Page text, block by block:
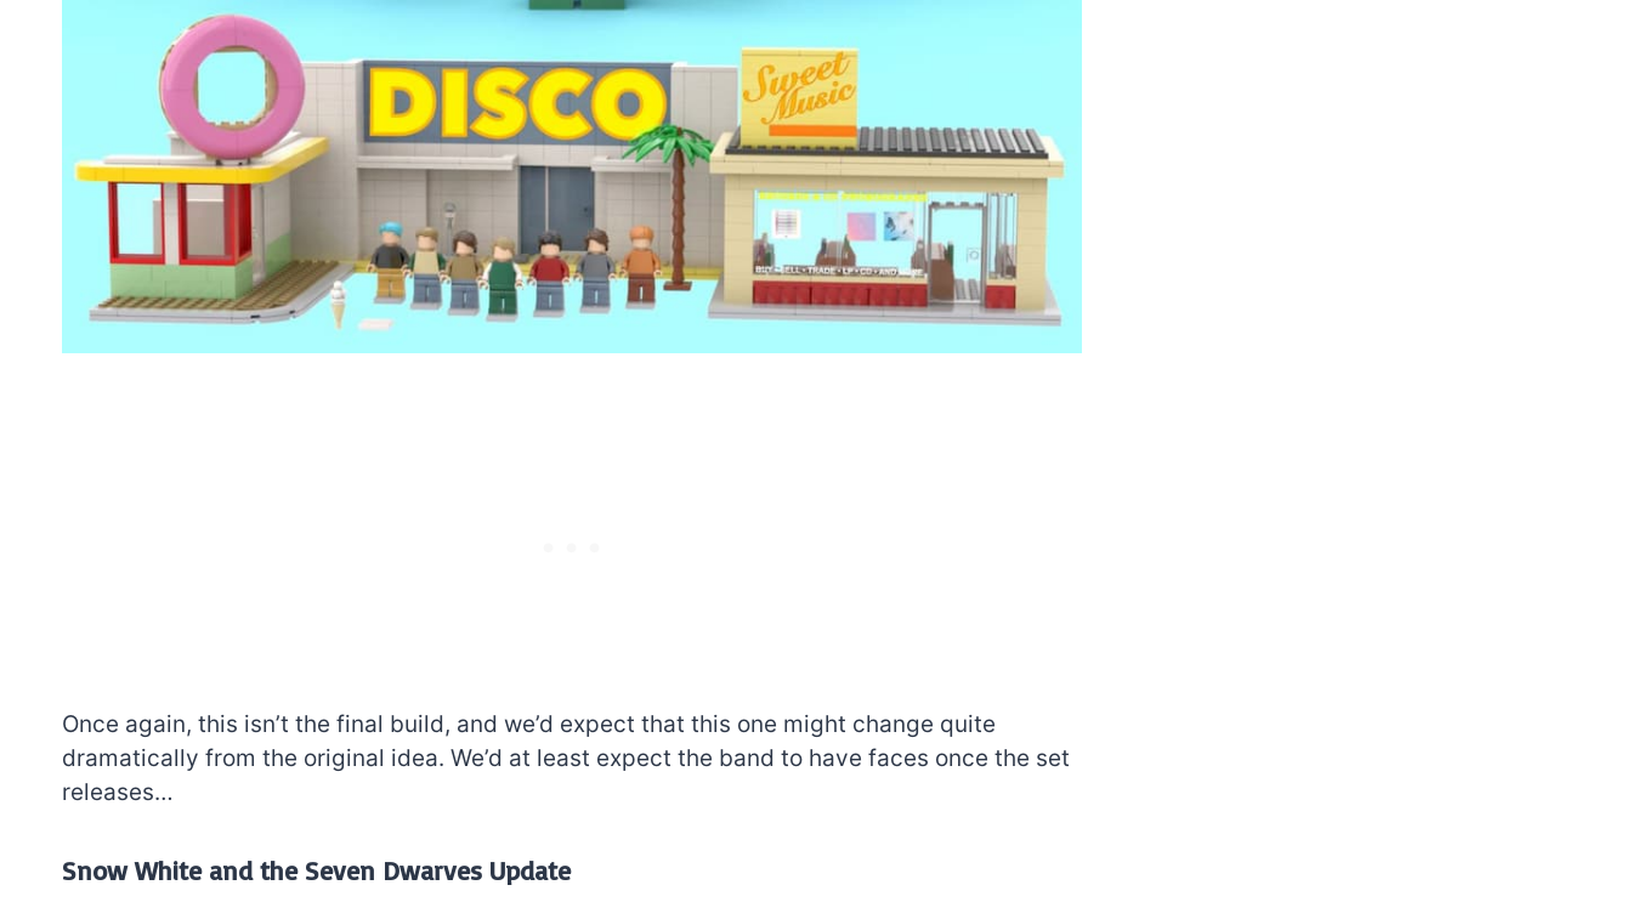
Once again, this isn’t the final build, and we’d expect that this one might change quite
dramatically from the original idea. We’d at least expect the band to have faces once the set
releases…
Snow White and the Seven Dwarves Update